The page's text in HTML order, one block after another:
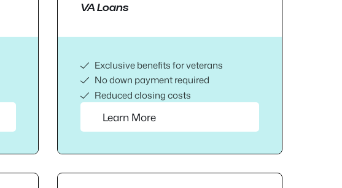
VA Loans
Exclusive benefits for veterans
No down payment required
Reduced closing costs
Learn More